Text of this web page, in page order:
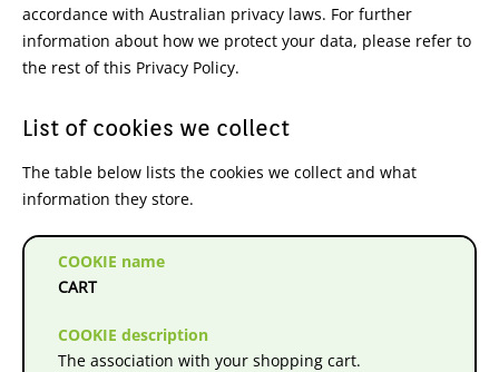
accordance with Australian privacy laws. For further
information about how we protect your data, please refer to
the rest of this Privacy Policy.
List of cookies we collect
The table below lists the cookies we collect and what
information they store.
CART
The association with your shopping cart.